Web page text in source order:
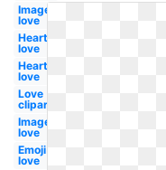
Image
love
Heart
love
Hearts
love
Love
clipart
Images
love
Emoji
love